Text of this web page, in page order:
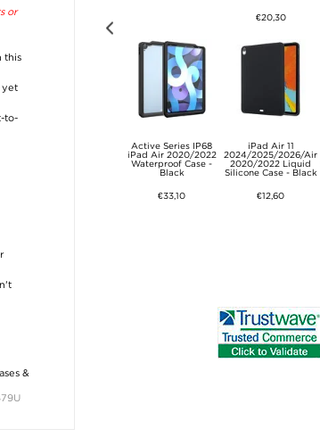
Active Series IP68
iPad Air 2020/2022
Waterproof Case -
Black
€33,10
€20,30
iPad Air 11
2024/2025/2026/Air
2020/2022 Liquid
Silicone Case - Black
€12,60
or
this
yet
to-
&